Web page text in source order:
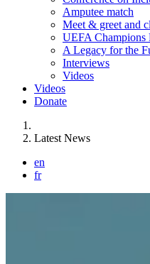
Amputee match
Meet & greet and
UEFA Champions
A Legacy for the
Interviews
Videos
Videos
Donate
You are here:
Latest News
en
fr